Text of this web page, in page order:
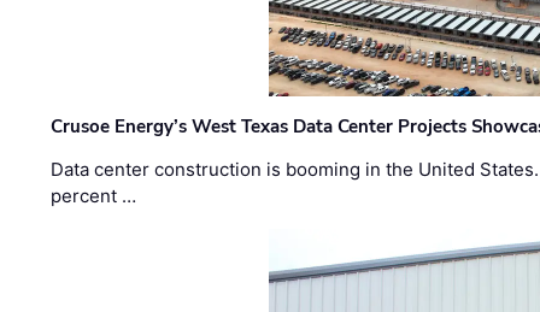
Crusoe Energy’s West Texas Data Center Projects
Data center construction is booming in the United
percent …